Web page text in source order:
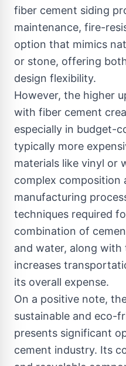
fiber cement siding
maintenance, fire-
option that mimics
or stone, offering
design flexibility.
However, the higher
with fiber cement
especially in budget-
typically more
materials like vinyl or
complex composition
manufacturing
techniques required
combination of
and water, along
increases
its overall expense.
On a positive note,
sustainable and eco-
presents significant
cement industry. Its